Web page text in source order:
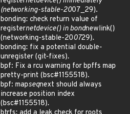
(networking-stable-2007_29).
bonding: check return value of
registernetdevice() in bondnewlink()
(networking-stable-200729).
bonding: fix a potential double-
unregister (git-fixes).
bpf: Fix a rcu warning for bpffs map
pretty-print (bsc#1155518).
bpf: mapseqnext should always
increase position index
(bsc#1155518).